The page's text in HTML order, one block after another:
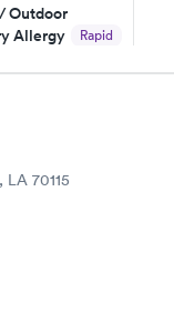
Outdoor
Allergy
Rapid
70115